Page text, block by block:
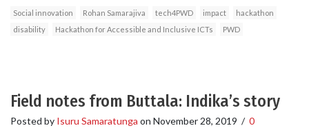
Social innovation Rohan Samarajiva tech4PWD impact
hackathon
disability
Hackathon for Accessible and Inclusive ICTs PWD
Field notes from Buttala: Indika’s story
Posted by Isuru Samaratunga on November 28, 2019 / 0